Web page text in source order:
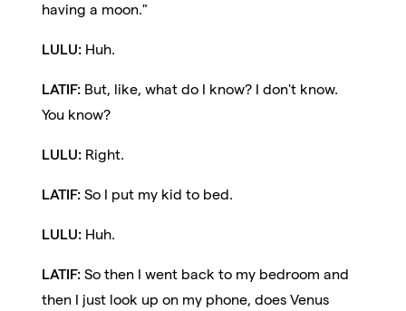
having a moon."
LULU: Huh.
LATIF: But, like, what do I know? I don't know.
You know?
LULU: Right.
LATIF:So I put my kid to bed.
LULU: Huh.
LATIF:So then I went back to my bedroom and
then I just look up on my phone, does Venus